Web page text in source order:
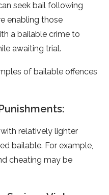
seek bail following
enabling those
a bailable crime to
awaiting trial.
of bailable offences
relatively lighter
bailable. For example,
cheating may be